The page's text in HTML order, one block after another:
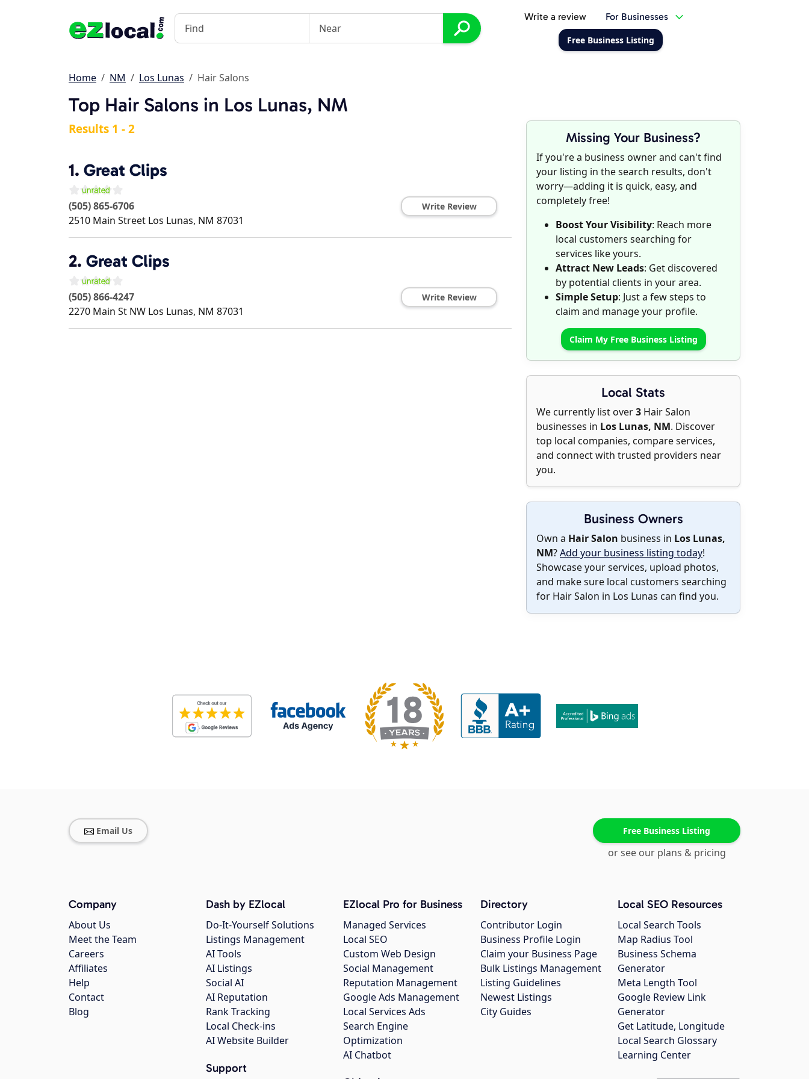
Write a review For Businesses
Free Business Listing
Home NM Los Lunas Hair Salons
Top Hair Salons in Los Lunas, NM
Missing Your Business?
If you're a business owner and can't find
your listing in the search results, don't
worry—adding it is quick, easy, and
completely free!
Boost Your Visibility: Reach more
local customers searching for
services like yours.
Attract New Leads: Get discovered
by potential clients in your area.
Simple Setup: Just a few steps to
claim and manage your profile.
Claim My Free Business Listing
Local Stats
We currently list over3 Hair Salon
businesses in Los Lunas, NM. Discover
top local companies, compare services,
and connect with trusted providers near
you.
Business Owners
Own a Hair Salon business in Los Lunas,
NM?Add your business listing today!
Showcase your services, upload photos,
and make sure local customers searching
for Hair Salon in Los Lunas can find you.
Results 1 - 2
1. Great Clips
(505) 865-6706
2510 Main Street Los Lunas, NM 87031
Write Review
2. Great Clips
(505) 866-4247
2270 Main St NW Los Lunas, NM 87031
Write Review
Email Us Free Business Listing
or see our plans & pricing
Company
About Us
Meet the Team
Careers
Affiliates
Help
Contact
Blog
Dash by EZlocal
Do-It-Yourself Solutions
Listings Management
AI Tools
AI Listings
Social AI
AI Reputation
Rank Tracking
Local Check-ins
AI Website Builder
Support
EZlocal Pro for Business
Managed Services
Local SEO
Custom Web Design
Social Management
Reputation Management
Google Ads Management
Local Services Ads
Search Engine
Optimization
AI Chatbot
Directory
Contributor Login
Business Profile Login
Claim your Business Page
Bulk Listings Management
Listing Guidelines
Newest Listings
City Guides
Local SEO Resources
Local Search Tools
Map Radius Tool
Business Schema
Generator
Meta Length Tool
Google Review Link
Generator
Get Latitude, Longitude
Local Search Glossary
Learning Center